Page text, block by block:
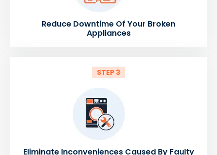
Reduce Downtime Of Your Broken
Appliances
STEP 3
Eliminate Inconveniences Caused By Faulty